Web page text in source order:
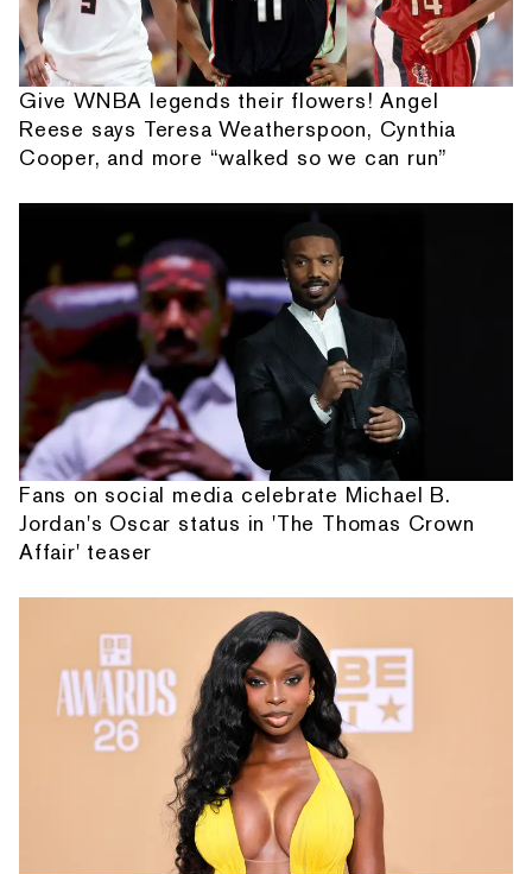
Give WNBA legends their flowers! Angel
Reese says Teresa Weatherspoon, Cynthia
Cooper, and more “walked so we can run”
Fans on social media celebrate Michael B.
Jordan's Oscar status in 'The Thomas Crown
Affair' teaser